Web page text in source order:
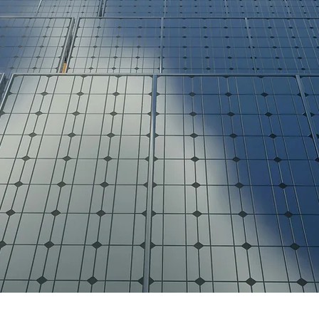
Bia Energy Capital
ENERGY